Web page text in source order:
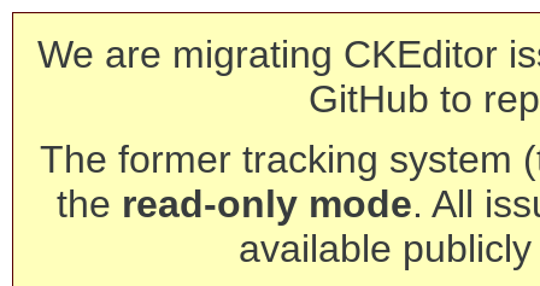
We are migrating CKEditor
GitHub to
The former tracking system
the read-only mode. All
available